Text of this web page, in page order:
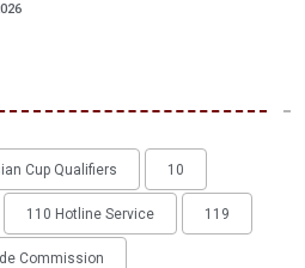
Cup Qualifiers 10
110 Hotline Service 119
Commission